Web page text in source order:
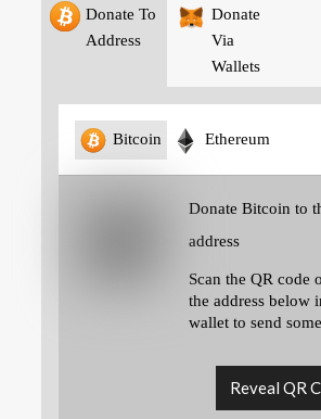
Donate To
Address
Donate
Via
Wallets
Bitcoin Ethereum
Donate Bitcoin to
address
Scan the QR code
the address below
wallet to send
Reveal QR